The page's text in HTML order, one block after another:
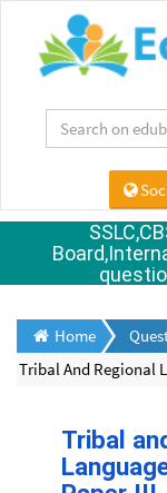
Home
Tribal And Regional
Tribal